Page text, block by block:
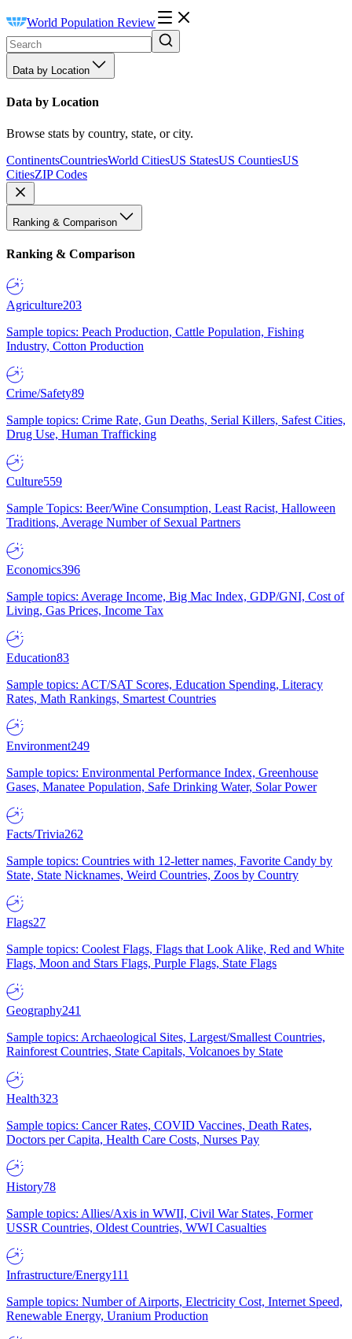
World Population Review
Data by Location
Data by Location
Browse stats by country, state, or city.
ContinentsCountriesWorld CitiesUS StatesUS CountiesUS
CitiesZIP Codes
Ranking & Comparison
Ranking & Comparison
Agriculture203
Sample topics: Peach Production, Cattle Population, Fishing
Industry, Cotton Production
Crime/Safety89
Sample topics: Crime Rate, Gun Deaths, Serial Killers, Safest Cities,
Drug Use, Human Trafficking
Culture559
Sample Topics: Beer/Wine Consumption, Least Racist, Halloween
Traditions, Average Number of Sexual Partners
Economics396
Sample topics: Average Income, Big Mac Index, GDP/GNI, Cost of
Living, Gas Prices, Income Tax
Education83
Sample topics: ACT/SAT Scores, Education Spending, Literacy
Rates, Math Rankings, Smartest Countries
Environment249
Sample topics: Environmental Performance Index, Greenhouse
Gases, Manatee Population, Safe Drinking Water, Solar Power
Facts/Trivia262
Sample topics: Countries with 12-letter names, Favorite Candy by
State, State Nicknames, Weird Countries, Zoos by Country
Flags27
Sample topics: Coolest Flags, Flags that Look Alike, Red and White
Flags, Moon and Stars Flags, Purple Flags, State Flags
Geography241
Sample topics: Archaeological Sites, Largest/Smallest Countries,
Rainforest Countries, State Capitals, Volcanoes by State
Health323
Sample topics: Cancer Rates, COVID Vaccines, Death Rates,
Doctors per Capita, Health Care Costs, Nurses Pay
History78
Sample topics: Allies/Axis in WWII, Civil War States, Former
USSR Countries, Oldest Countries, WWI Casualties
Infrastructure/Energy111
Sample topics: Number of Airports, Electricity Cost, Internet Speed,
Renewable Energy, Uranium Production